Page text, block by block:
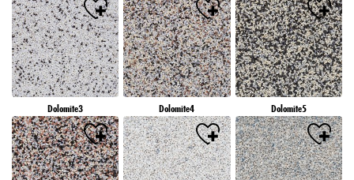
Dolomite3 Dolomite4 Dolomite5